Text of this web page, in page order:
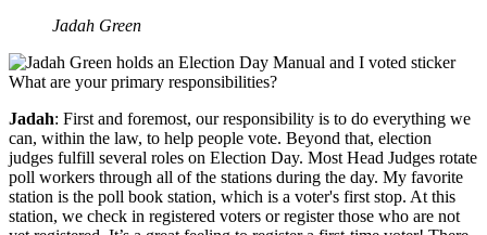
Jadah Green
What are your primary responsibilities?
Jadah: First and foremost, our responsibility is to do everything we
can, within the law, to help people vote. Beyond that, election
judges fulfill several roles on Election Day. Most Head Judges rotate
poll workers through all of the stations during the day. My favorite
station is the poll book station, which is a voter's first stop. At this
station, we check in registered voters or register those who are not